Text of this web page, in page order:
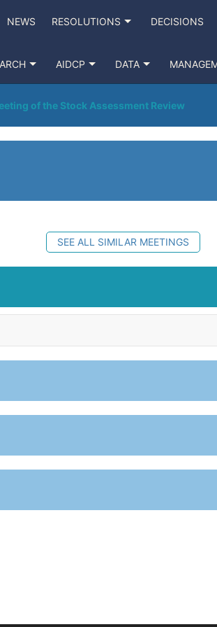
NEWS RESOLUTIONS DECISIONS
AIDCP DATA
of the Stock Assessment Review
SEE ALL SIMILAR MEETINGS